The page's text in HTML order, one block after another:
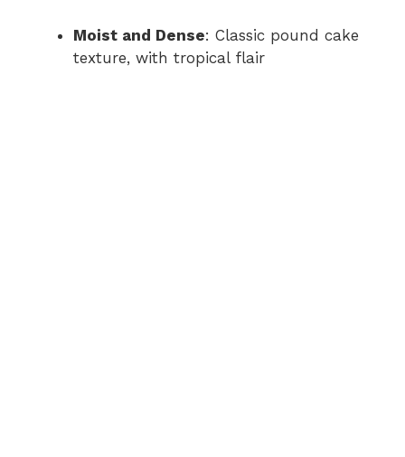
Moist and Dense: Classic pound cake
texture, with tropical flair